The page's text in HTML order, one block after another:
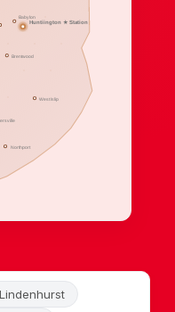
Babylon
Brentwood
West Islip
Northport
Huntiington ★ Station
Lindenhurst